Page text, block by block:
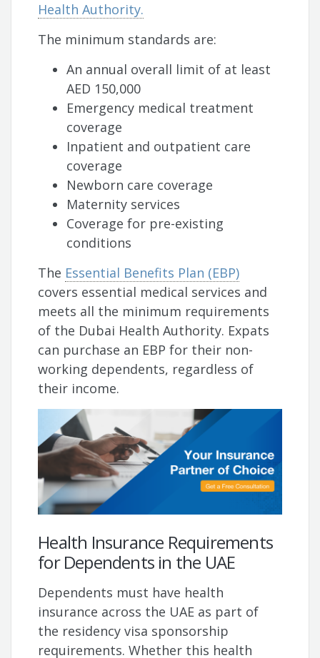
Health Authority.
The minimum standards are:
An annual overall limit of at least
AED 150,000
Emergency medical treatment
coverage
Inpatient and outpatient care
coverage
Newborn care coverage
Maternity services
Coverage for pre-existing
conditions
The Essential Benefits Plan (EBP)
covers essential medical services and
meets all the minimum requirements
of the Dubai Health Authority. Expats
can purchase an EBP for their non-
working dependents, regardless of
their income.
Health Insurance Requirements
for Dependents in the UAE
Dependents must have health
insurance across the UAE as part of
the residency visa sponsorship
requirements. Whether this health